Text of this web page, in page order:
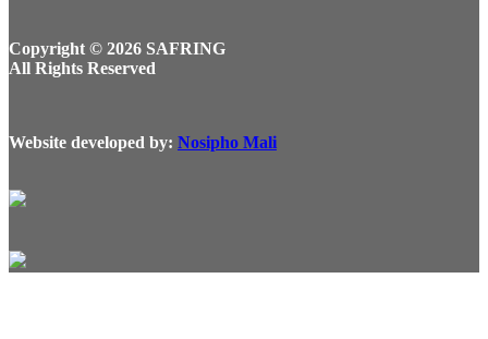
Copyright © 2026 SAFRING
All Rights Reserved
Website developed by: Nosipho Mali